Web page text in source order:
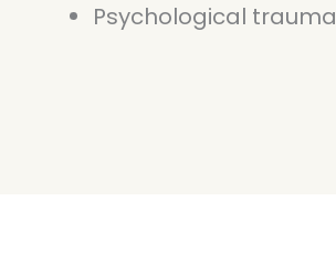
Psychological trauma